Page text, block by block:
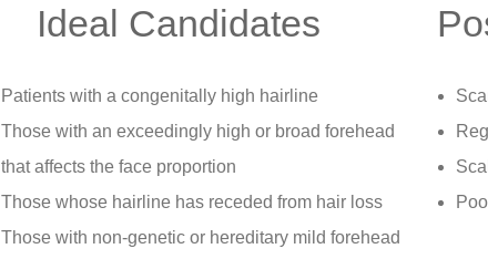
Ideal Candidates
Patients with a congenitally high hairline
Those with an exceedingly high or broad forehead
that affects the face proportion
Those whose hairline has receded from hair loss
Those with non-genetic or hereditary mild forehead